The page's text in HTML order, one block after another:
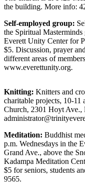
AquaSox
Silvertips
Mariners
Sports
Submit
Sports
Results
Life
Arts &
the building. More info:
Self-employed group:
the Spiritual Masterminds
Everett Unity Center for
$5. Discussion, prayer
different areas of
www.everettunity.org.
Knitting: Knitters and
charitable projects, 10-11
Church, 2301 Hoyt Ave.,
Meditation: Buddhist
p.m. Wednesdays in the
Grand Ave., above the
Kadampa Meditation
$5 for seniors, students
9565.